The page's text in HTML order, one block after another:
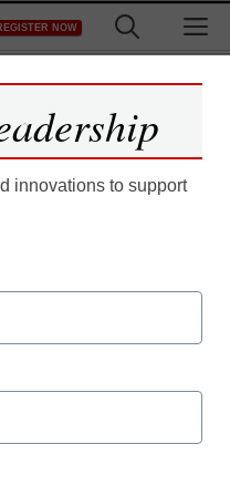
NOW
an easy
and
innovations to support